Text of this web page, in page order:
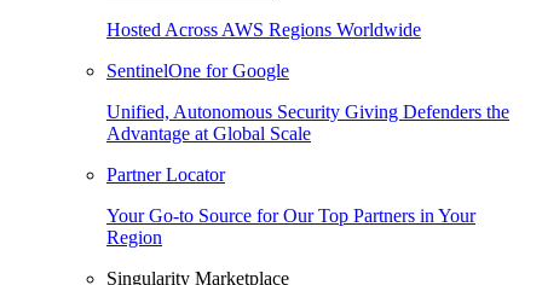
Hosted Across AWS Regions Worldwide
SentinelOne for Google
Unified, Autonomous Security Giving Defenders the
Advantage at Global Scale
Partner Locator
Your Go-to Source for Our Top Partners in Your
Region
Singularity Marketplace